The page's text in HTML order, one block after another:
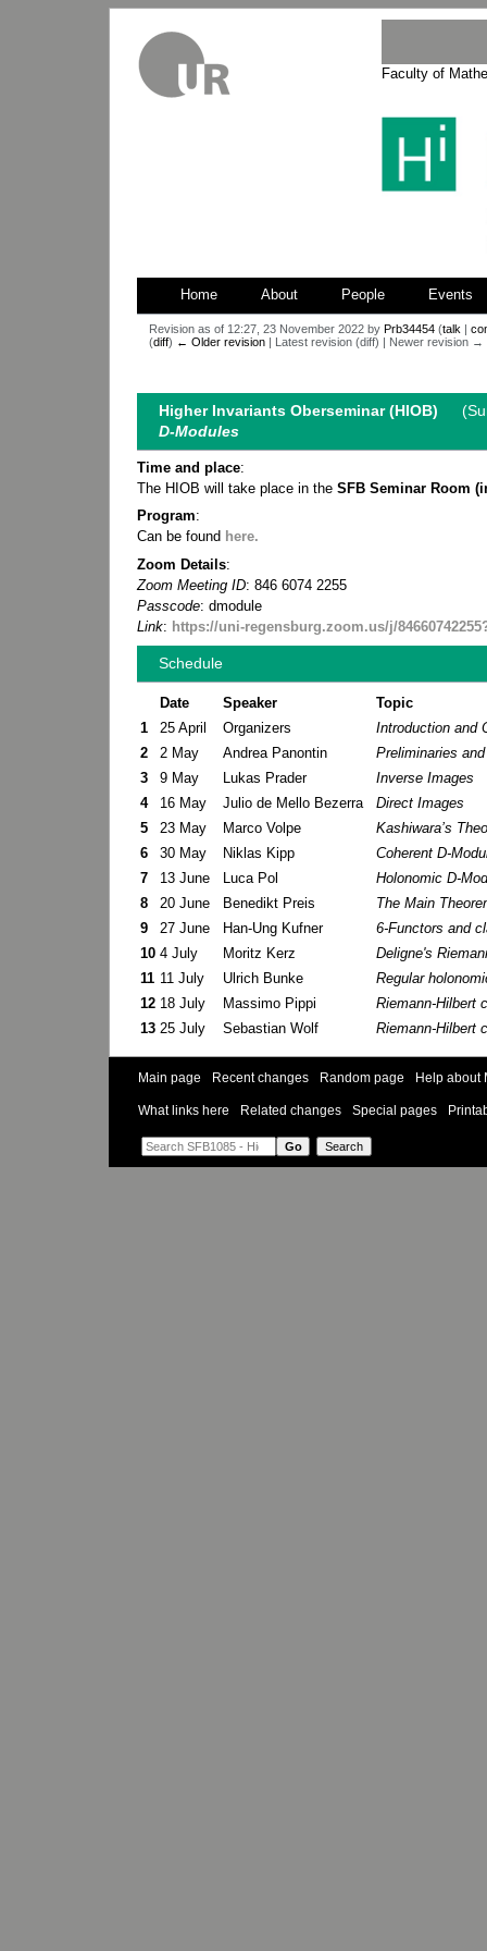
Faculty of
Home About People Events
Revision as of 12:27, 23 November 2022 byPrb34454 (talk |
(diff) ← Older revision | Latest revision (diff) | Newer revision →
to
navigation
to
searchHigher Invariants Oberseminar (HIOB)
D-Modules
Time and place:
The HIOB will take place in theSFB Seminar Room
Program:
Can be found here.
Zoom Details:
Zoom Meeting ID: 846 6074 2255
Passcode: dmodule
Link: https://uni-regensburg.zoom.us/j/
Schedule
Date Speaker
Topic
1
25 April Organizers
Introduction and
2
2 May Andrea Panontin
Preliminaries
3
9 May Lukas Prader
Inverse Images
4
16 May Julio de Mello Bezerra
Direct Images
5
23 May Marco Volpe
Kashiwara’s
6
30 May Niklas Kipp
Coherent D-
7
13 June Luca Pol
Holonomic D-
8
20 June Benedikt Preis
The Main
9
27 June Han-Ung Kufner
6-Functors and
10 4 July Moritz Kerz
Deligne's
11 11 July Ulrich Bunke
Regular
12 18 July Massimo Pippi
Riemann-Hilbert
13 25 July Sebastian Wolf Riemann-Hilbert
Main page Recent changes Random page Help about
What links here Related changes Special pages